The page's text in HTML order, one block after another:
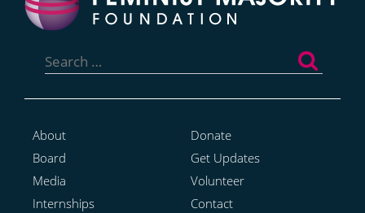
for:
About
Board
Media
Internships
Donate
Get Updates
Volunteer
Contact